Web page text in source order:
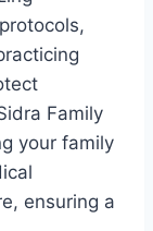
Family
your family
ensuring a